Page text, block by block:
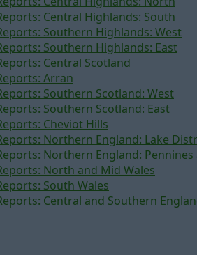
Central Highlands: South
Southern Highlands: West
Southern Highlands: East
Central Scotland
Arran
Southern Scotland: West
Southern Scotland: East
Cheviot Hills
Northern England: Lake
Northern England:
North and Mid Wales
South Wales
Central and Southern